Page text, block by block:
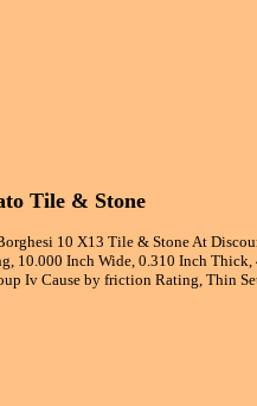
Tile & Stone
10 X13 Tile & Stone At
10.000 Inch Wide, 0.310 Inch
Iv Cause by friction Rating, Thin